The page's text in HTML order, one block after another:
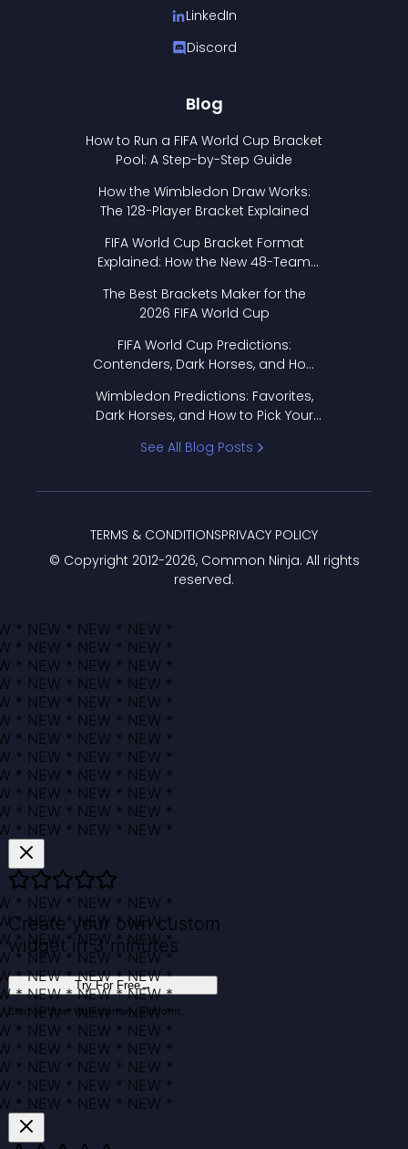
LinkedIn
Discord
Blog
How to Run a FIFA World Cup Bracket
Pool: A Step-by-Step Guide
How the Wimbledon Draw Works:
The 128-Player Bracket Explained
FIFA World Cup Bracket Format
Explained: How the New 48-Team
The Best Brackets Maker for the
2026 FIFA World Cup
FIFA World Cup Predictions:
Contenders, Dark Horses, and How
Wimbledon Predictions: Favorites,
Dark Horses, and How to Pick Your
See All Blog Posts
© Copyright 2012-2026, Common Ninja. All rights
reserved.
TERMS & CONDITIONSPRIVACY POLICY